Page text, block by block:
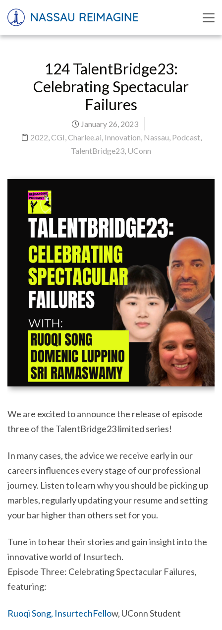
NASSAU REIMAGINE
124 TalentBridge23:
Celebrating Spectacular
Failures
January 26, 2023
2022,CGI,Charlee.ai, Innovation, Nassau, Podcast,
TalentBridge23, UConn
We are excited to announce the release of episode
three of the TalentBridge23 limited series!
In many cases, the advice we receive early in our
careers influences every stage of our professional
journey. Listen to learn why you should be picking up
marbles, regularly updating your resume and setting
your bar higher than others set for you.
Tune in to hear their stories and gain insight into the
innovative world of Insurtech.
Episode Three: Celebrating Spectacular Failures,
featuring:
Ruoqi Song, InsurtechFellow, UConn Student